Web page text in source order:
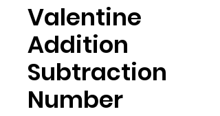
Valentine
Addition
Subtraction
Number